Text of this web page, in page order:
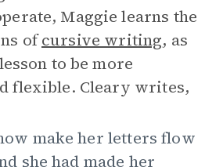
Maggie learns the
ofcursive writing, as
to be more
flexible. Cleary writes,
make her letters flow
she had made her